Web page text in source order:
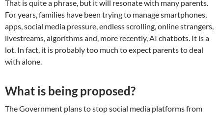
That is quite a phrase, but it will resonate with many parents.
For years, families have been trying to manage smartphones,
apps, social media pressure, endless scrolling, online strangers,
livestreams, algorithms and, more recently, AI chatbots. It is a
lot. In fact, it is probably too much to expect parents to deal
with alone.
What is being proposed?
The Government plans to stop social media platforms from